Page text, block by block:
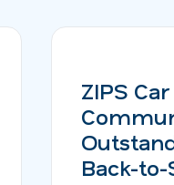
ZIPS
Back-